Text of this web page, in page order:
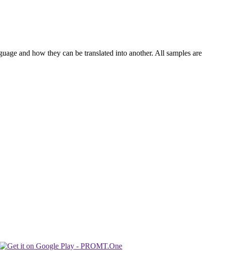
and how they can be translated into another. All samples are